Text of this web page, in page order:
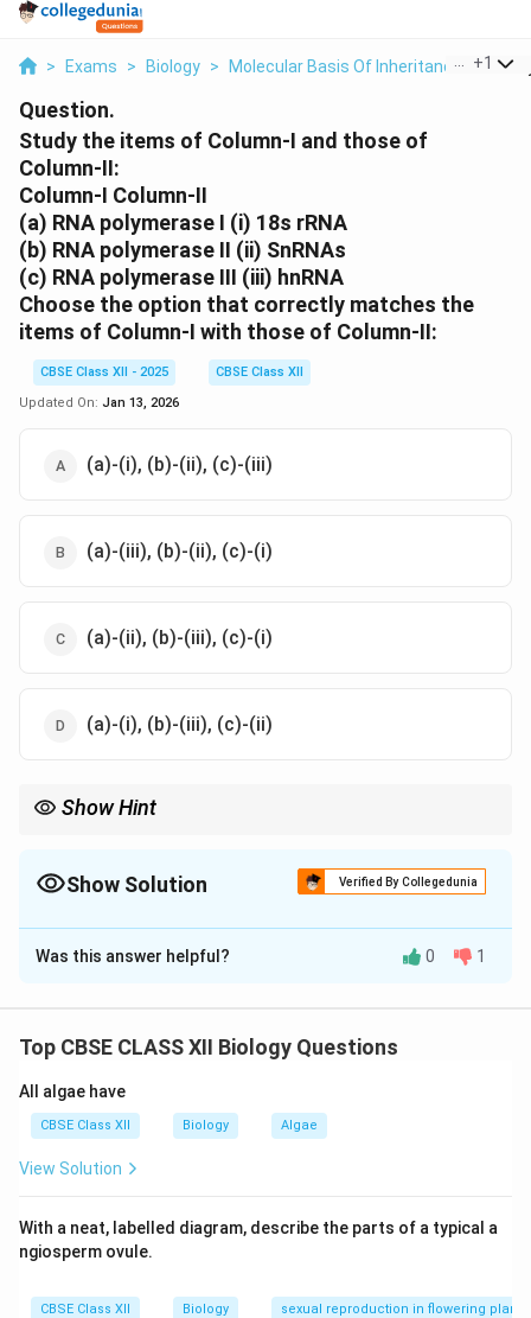
> Exams > Biology > Molecular Basis Of Inheritance >
+1
Question.
Study the items of Column-I and those of
Column-II:
Column-I Column-II
(a) RNA polymerase I (i) 18s rRNA
(b) RNA polymerase II (ii) SnRNAs
(c) RNA polymerase III (iii) hnRNA
Choose the option that correctly matches the
items of Column-I with those of Column-II:
CBSE Class XII - 2025
CBSE Class XII
Updated On: Jan 13, 2026
(a)-(i), (b)-(ii), (c)-(iii)
(a)-(iii), (b)-(ii), (c)-(i)
(a)-(ii), (b)-(iii), (c)-(i)
(a)-(i), (b)-(iii), (c)-(ii)
Show Hint
RNAs like SnRNAs.
Show Solution Verified By Collegedunia
The Correct Option isD
Solution and Explanation
including 18s rRNA, so (a) matches with (i).
nuclear RNA (hnRNA), which is a precursor to mRNA, so
(b) matches with (iii).
Step 3:RNA polymerase III synthesizes small nuclear
Thus, the correct matching is (a)-(i), (b)-(iii), (c)-(ii).
Was this answer helpful? 0 1
Top CBSE CLASS XII Biology Questions
All algae have
CBSE Class XII Biology Algae
View Solution
With a neat, labelled diagram, describe the parts of a typical a
ngiosperm ovule.
CBSE Class XII Biology sexual reproduction in flowering plants